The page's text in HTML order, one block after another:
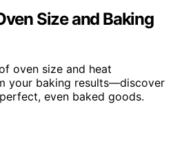
Size and Baking
oven size and heat
your baking results—discover
even baked goods.